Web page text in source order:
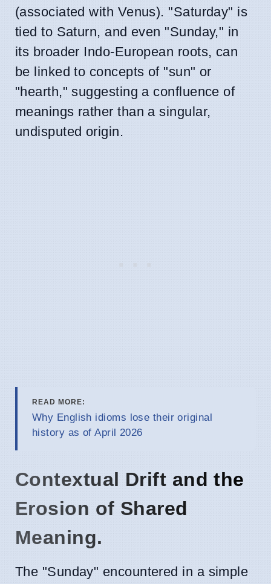
(associated with Venus). "Saturday" is
tied to Saturn, and even "Sunday," in
its broader Indo-European roots, can
be linked to concepts of "sun" or
"hearth," suggesting a confluence of
meanings rather than a singular,
undisputed origin.
READ MORE:
Why English idioms lose their original
history as of April 2026
Contextual Drift and the
Erosion of Shared
Meaning.
The "Sunday" encountered in a simple